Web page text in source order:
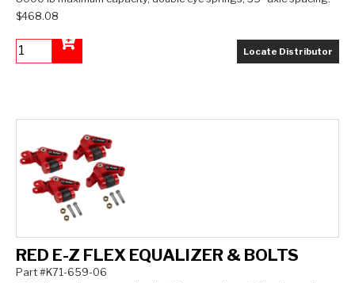
$468.08
Locate Distributor
RED E-Z FLEX EQUALIZER & BOLTS
Part #K71-659-06